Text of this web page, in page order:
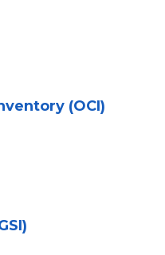
(OCI)